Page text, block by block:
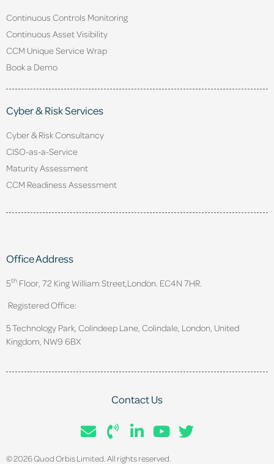
Continuous Controls Monitoring
Continuous Asset Visibility
CCM Unique Service Wrap
Book a Demo
Cyber & Risk Services
Cyber & Risk Consultancy
CISO-as-a-Service
Maturity Assessment
CCM Readiness Assessment
Office Address
5th Floor, 72 King William Street, London. EC4N 7HR.
Registered Office:
5 Technology Park, Colindeep Lane, Colindale, London, United
Kingdom, NW9 6BX
Contact Us
© 2026 Quod Orbis Limited. All rights reserved.